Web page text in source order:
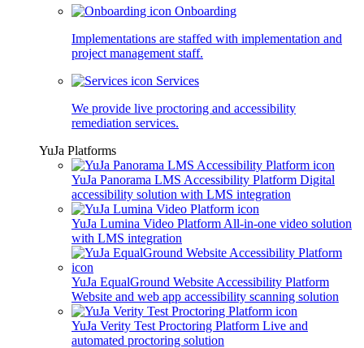
Onboarding
Implementations are staffed with implementation and
project management staff.
Services
We provide live proctoring and accessibility
remediation services.
YuJa Platforms
YuJa Panorama LMS Accessibility Platform Digital
accessibility solution with LMS integration
YuJa Lumina Video Platform All-in-one video solution
with LMS integration
YuJa EqualGround Website Accessibility Platform
Website and web app accessibility scanning solution
YuJa Verity Test Proctoring Platform Live and
automated proctoring solution